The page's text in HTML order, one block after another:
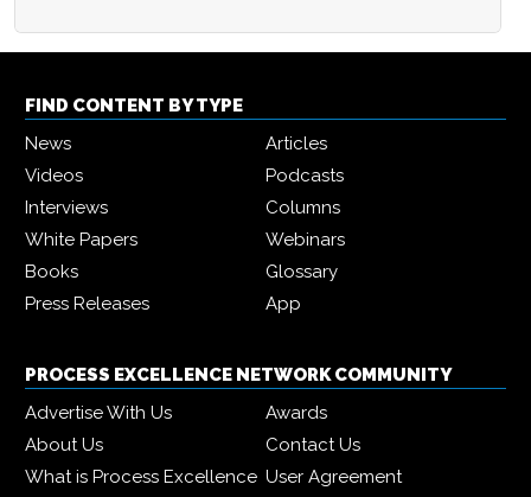
FIND CONTENT BY TYPE
News
Articles
Videos
Podcasts
Interviews
Columns
White Papers
Webinars
Books
Glossary
Press Releases
App
PROCESS EXCELLENCE NETWORK COMMUNITY
Advertise With Us
Awards
About Us
Contact Us
What is Process Excellence User Agreement